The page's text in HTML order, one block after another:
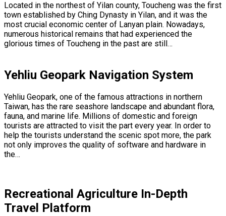
Located in the northest of Yilan county, Toucheng was the first
town established by Ching Dynasty in Yilan, and it was the
most crucial economic center of Lanyan plain. Nowadays,
numerous historical remains that had experienced the
glorious times of Toucheng in the past are still…
Yehliu Geopark Navigation System
Yehliu Geopark, one of the famous attractions in northern
Taiwan, has the rare seashore landscape and abundant flora,
fauna, and marine life. Millions of domestic and foreign
tourists are attracted to visit the part every year. In order to
help the tourists understand the scenic spot more, the park
not only improves the quality of software and hardware in
the…
Recreational Agriculture In-Depth
Travel Platform